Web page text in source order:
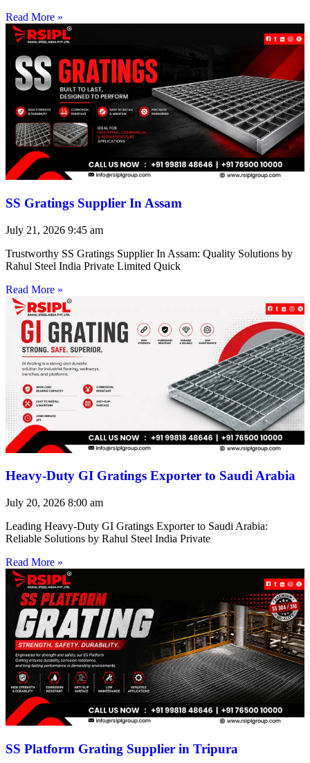
Read More »
SS Gratings Supplier In Assam
July 21, 2026 9:45 am
Trustworthy SS Gratings Supplier In Assam: Quality Solutions by
Rahul Steel India Private Limited Quick
Read More »
Heavy-Duty GI Gratings Exporter to Saudi Arabia
July 20, 2026 8:00 am
Leading Heavy-Duty GI Gratings Exporter to Saudi Arabia:
Reliable Solutions by Rahul Steel India Private
Read More »
SS Platform Grating Supplier in Tripura